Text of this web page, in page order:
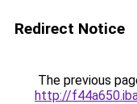
Redirect Notice
The previous
http://